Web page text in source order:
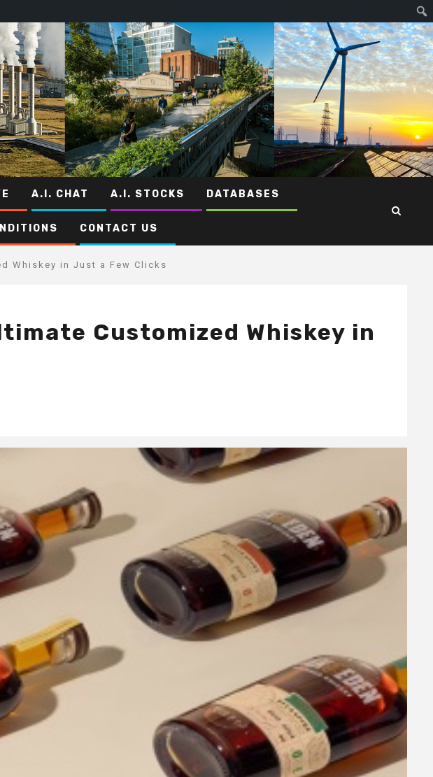
A.I. CHAT A.I. STOCKS DATABASES
CONTACT US
Whiskey in Just a Few Clicks
Customized Whiskey in